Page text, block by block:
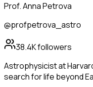
Prof. Anna Petrova
@profpetrova_astro
38.4Kfollowers
Astrophysicist at
search for life beyond